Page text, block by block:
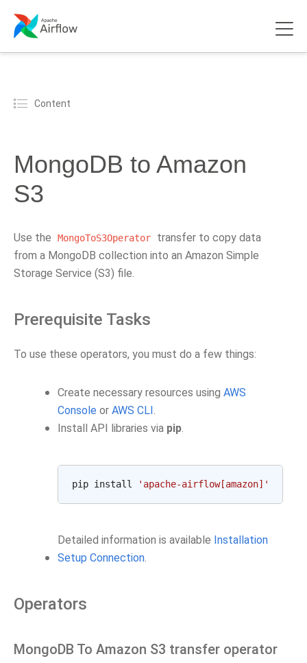
Content
MongoDB to Amazon
S3
Use the MongoToS3Operator
transfer to copy data
from a MongoDB collection into an Amazon Simple
Storage Service (S3) file.
Prerequisite Tasks
To use these operators, you must do a few things:
Create necessary resources using AWS
Console or AWS CLI.
Install API libraries via pip.
pip install 'apache-airflow[amazon]'
Detailed information is available Installation
Setup Connection.
Operators
MongoDB To Amazon S3 transfer operator